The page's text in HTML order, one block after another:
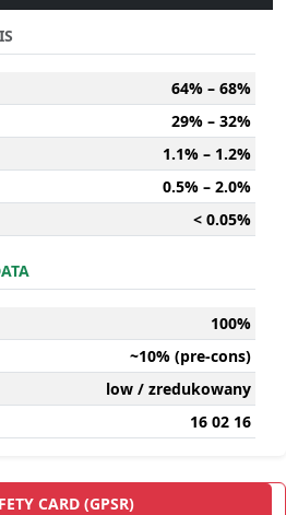
64% – 68%
29% – 32%
1.1% – 1.2%
0.5% – 2.0%
< 0.05%
100%
~10% (pre-cons)
low / zredukowany
16 02 16
CARD (GPSR)